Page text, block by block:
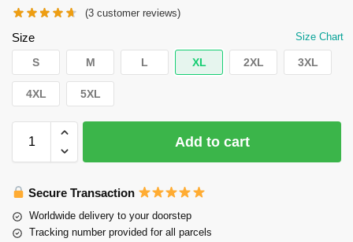
(3 customer reviews)
Size Size Chart
S M L XL 2XL 3XL
4XL 5XL
Add to cart
Secure Transaction
Worldwide delivery to your doorstep
Tracking number provided for all parcels